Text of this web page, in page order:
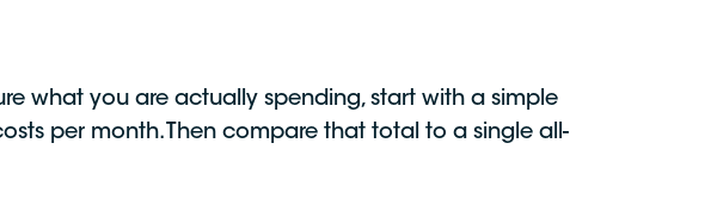
what you are actually spending, start with a simple
per month. Then compare that total to a single all-